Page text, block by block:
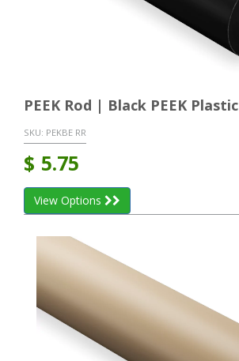
PEEK Rod | Black PEEK Plastic
SKU: PEKBE RR
$ 5.75
View Options